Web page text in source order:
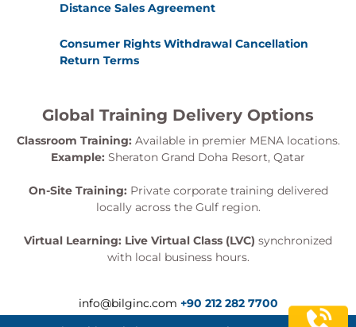
Distance Sales Agreement
Consumer Rights Withdrawal Cancellation
Return Terms
Global Training Delivery Options
Classroom Training: Available in premier MENA locations.
Example: Sheraton Grand Doha Resort, Qatar
On-Site Training: Private corporate training delivered
locally across the Gulf region.
Virtual Learning: Live Virtual Class (LVC) synchronized
with local business hours.
info@bilginc.com +90 212 282 7700